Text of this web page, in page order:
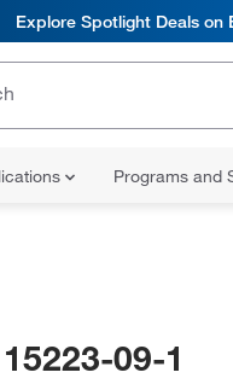
Explore Spotlight Deals
Programs and
09-1